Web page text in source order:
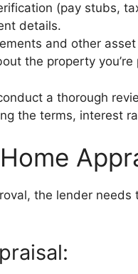
(pay stubs,
details.
and other
the property you’re
a thorough
the terms, interest
the lender needs